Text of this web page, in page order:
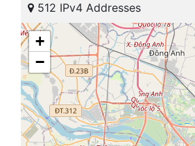
512 IPv4 Addresses
+
−